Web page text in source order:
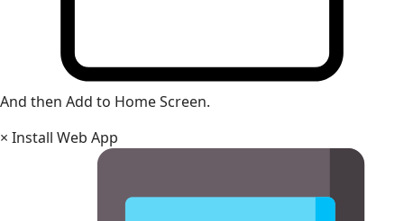
And then Add to Home Screen.
× Install Web App